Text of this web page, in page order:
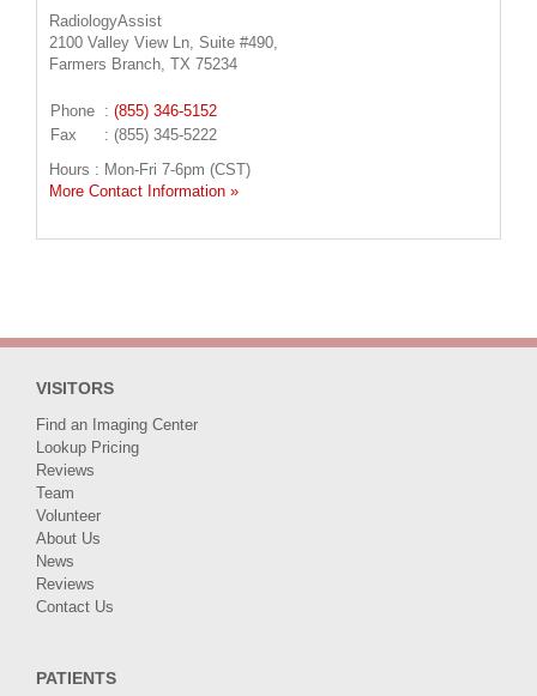
RadiologyAssist
2100 Valley View Ln, Suite #490,
Farmers Branch, TX 75234
Phone : (855) 346-5152
Fax
: (855) 345-5222
Hours : Mon-Fri 7-6pm (CST)
More Contact Information »
VISITORS
Find an Imaging Center
Lookup Pricing
Reviews
Team
Volunteer
About Us
News
Reviews
Contact Us
PATIENTS